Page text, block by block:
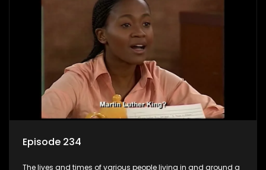
Episode 234
The lives and times of various people living in and around a